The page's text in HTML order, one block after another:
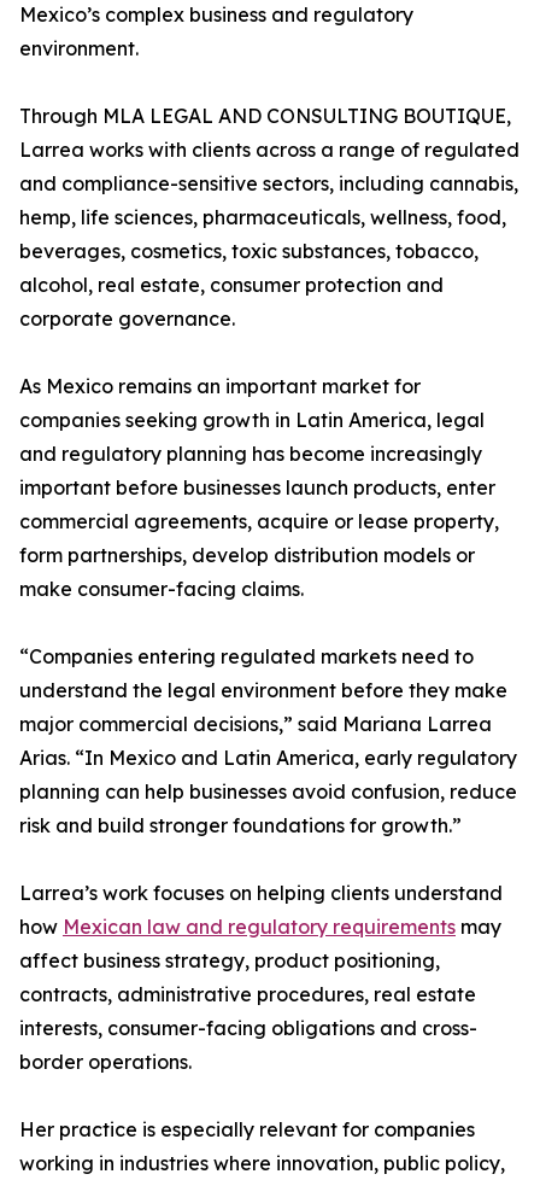
Mexico’s complex business and regulatory
environment.
Through MLA LEGAL AND CONSULTING BOUTIQUE,
Larrea works with clients across a range of regulated
and compliance-sensitive sectors, including cannabis,
hemp, life sciences, pharmaceuticals, wellness, food,
beverages, cosmetics, toxic substances, tobacco,
alcohol, real estate, consumer protection and
corporate governance.
As Mexico remains an important market for
companies seeking growth in Latin America, legal
and regulatory planning has become increasingly
important before businesses launch products, enter
commercial agreements, acquire or lease property,
form partnerships, develop distribution models or
make consumer-facing claims.
“Companies entering regulated markets need to
understand the legal environment before they make
major commercial decisions,” said Mariana Larrea
Arias. “In Mexico and Latin America, early regulatory
planning can help businesses avoid confusion, reduce
risk and build stronger foundations for growth.”
Larrea’s work focuses on helping clients understand
how Mexican law and regulatory requirements may
affect business strategy, product positioning,
contracts, administrative procedures, real estate
interests, consumer-facing obligations and cross-
border operations.
Her practice is especially relevant for companies
working in industries where innovation, public policy,